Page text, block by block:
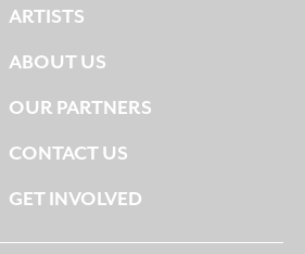
ARTISTS
ABOUT US
OUR PARTNERS
CONTACT US
GET INVOLVED